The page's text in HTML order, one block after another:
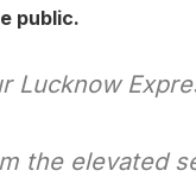
public.
Lucknow
the elevated